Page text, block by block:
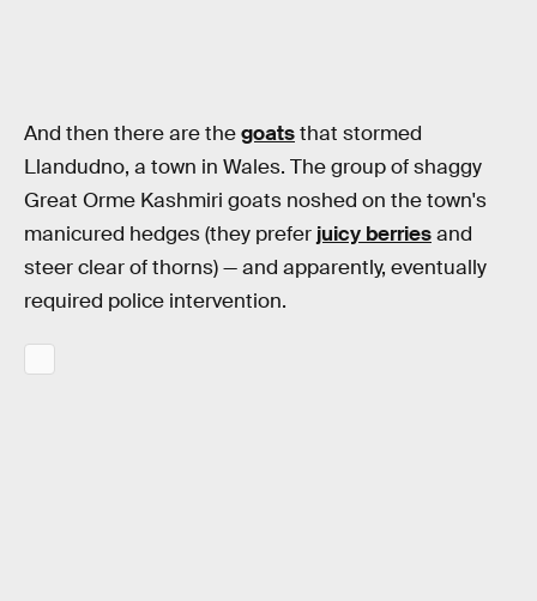
And then there are thegoatsthat stormed
Llandudno, a town in Wales. The group of shaggy
Great Orme Kashmiri goats noshed on the town's
manicured hedges (they prefer juicy berriesand
steer clear of thorns) — and apparently, eventually
required police intervention.